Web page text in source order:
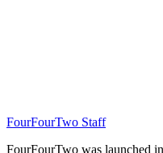
FourFourTwo Staff
FourFourTwo was launched